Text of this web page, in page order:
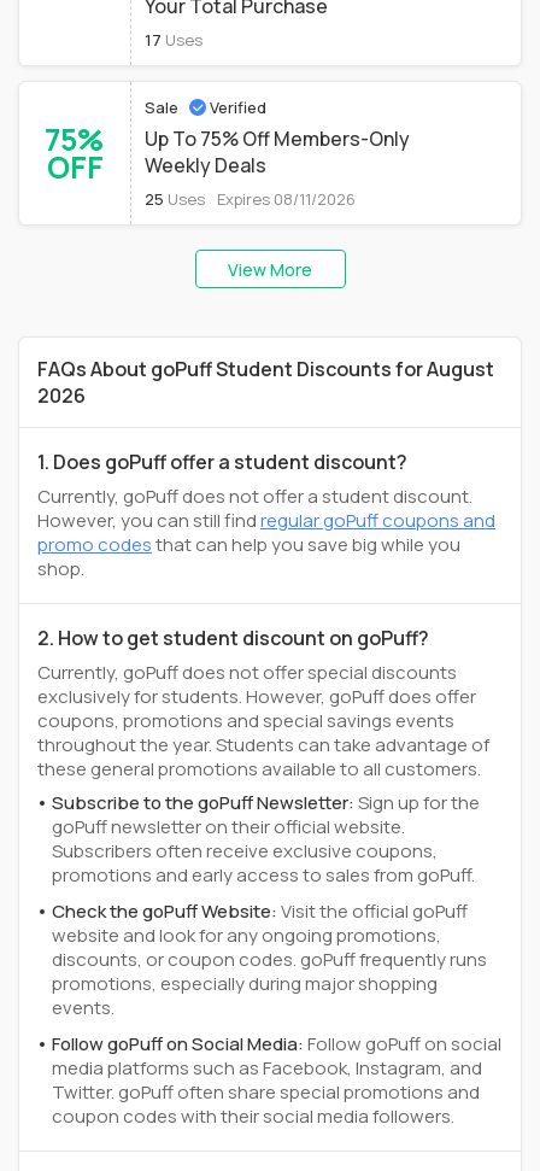
Your Total Purchase
17 Uses
75%
OFF
Sale Verified
Up To 75% Off Members-Only
Weekly Deals
25 Uses Expires 08/11/2026
View More
FAQs About goPuff Student Discounts for August
2026
1. Does goPuff offer a student discount?
Currently, goPuff does not offer a student discount.
However, you can still findregular goPuff coupons and
promo codesthat can help you save big while you
shop.
2. How to get student discount on goPuff?
Currently, goPuff does not offer special discounts
exclusively for students. However, goPuff does offer
coupons, promotions and special savings events
throughout the year. Students can take advantage of
these general promotions available to all customers.
Subscribe to the goPuff Newsletter:Sign up for the
goPuff newsletter on their official website.
Subscribers often receive exclusive coupons,
promotions and early access to sales from goPuff.
Check the goPuff Website:Visit the official goPuff
website and look for any ongoing promotions,
discounts, or coupon codes. goPuff frequently runs
promotions, especially during major shopping
events.
Follow goPuff on Social Media:Follow goPuff on social
media platforms such as Facebook, Instagram, and
Twitter. goPuff often share special promotions and
coupon codes with their social media followers.